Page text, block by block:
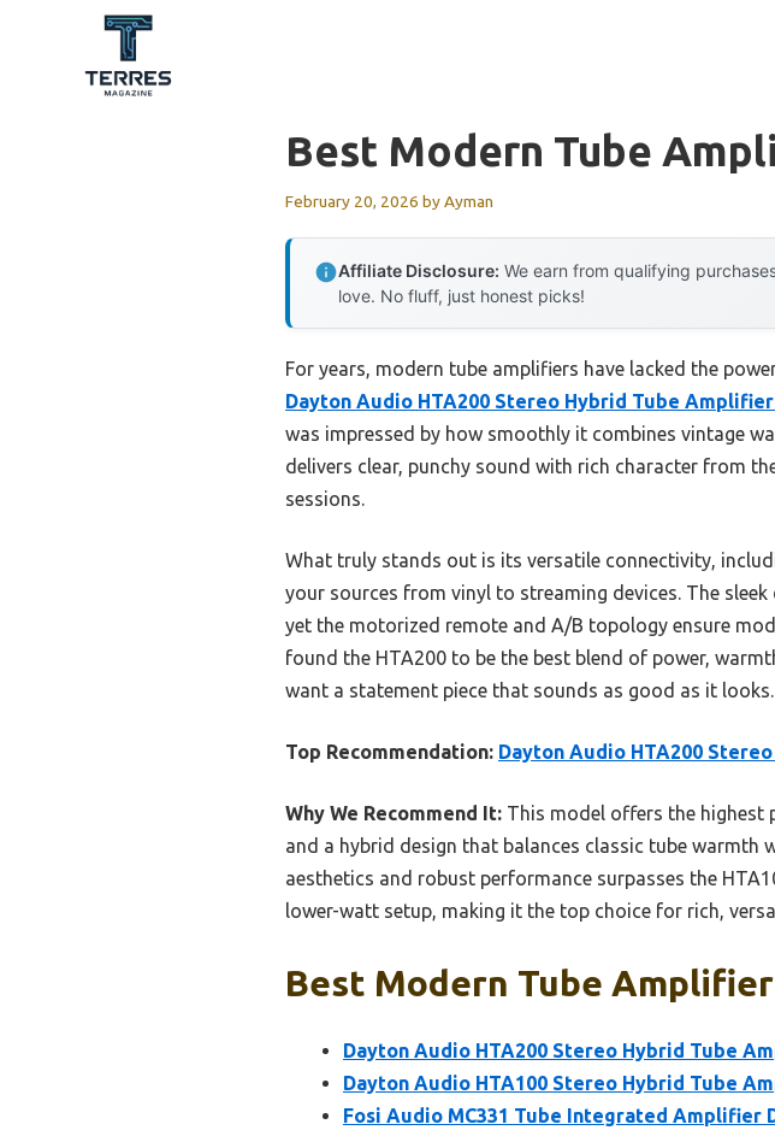
Best Modern Tube
February 20, 2026 byAyman
Affiliate Disclosure: We earn from qualifying
love. No fluff, just honest picks!
For years, modern tube amplifiers have lacked the
Dayton Audio HTA200 Stereo Hybrid Tube Amplifier
was impressed by how smoothly it combines vintage
delivers clear, punchy sound with rich character from
sessions.
What truly stands out is its versatile connectivity,
your sources from vinyl to streaming devices. The
yet the motorized remote and A/B topology ensure
found the HTA200 to be the best blend of power,
want a statement piece that sounds as good as it looks.
Top Recommendation: Dayton Audio HTA200
Why We Recommend It: This model offers the highest
and a hybrid design that balances classic tube
aesthetics and robust performance surpasses the
lower-watt setup, making it the top choice for rich,
Best Modern Tube
Dayton Audio HTA200 Stereo Hybrid Tube
Dayton Audio HTA100 Stereo Hybrid Tube
Fosi Audio MC331 Tube Integrated Amplifier